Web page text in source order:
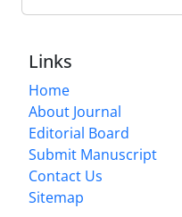
Links
Home
About Journal
Editorial Board
Submit Manuscript
Contact Us
Sitemap